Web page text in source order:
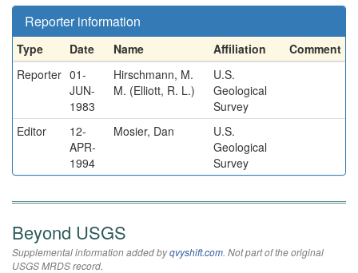
Reporter information
Type Date Name Affiliation
Comment
Reporter 01-
JUN-
1983
Hirschmann, M.
M. (Elliott, R. L.)
U.S.
Geological
Survey
Editor
12-
APR-
1994
Mosier, Dan
U.S.
Geological
Survey
Beyond USGS
Supplemental information added byqvyshift.com. Not part of the original
USGS MRDS record.